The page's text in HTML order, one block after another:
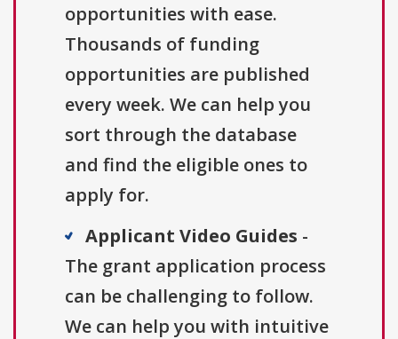
opportunities with ease.
Thousands of funding
opportunities are published
every week. We can help you
sort through the database
and find the eligible ones to
apply for.
Applicant Video Guides -
The grant application process
can be challenging to follow.
We can help you with intuitive